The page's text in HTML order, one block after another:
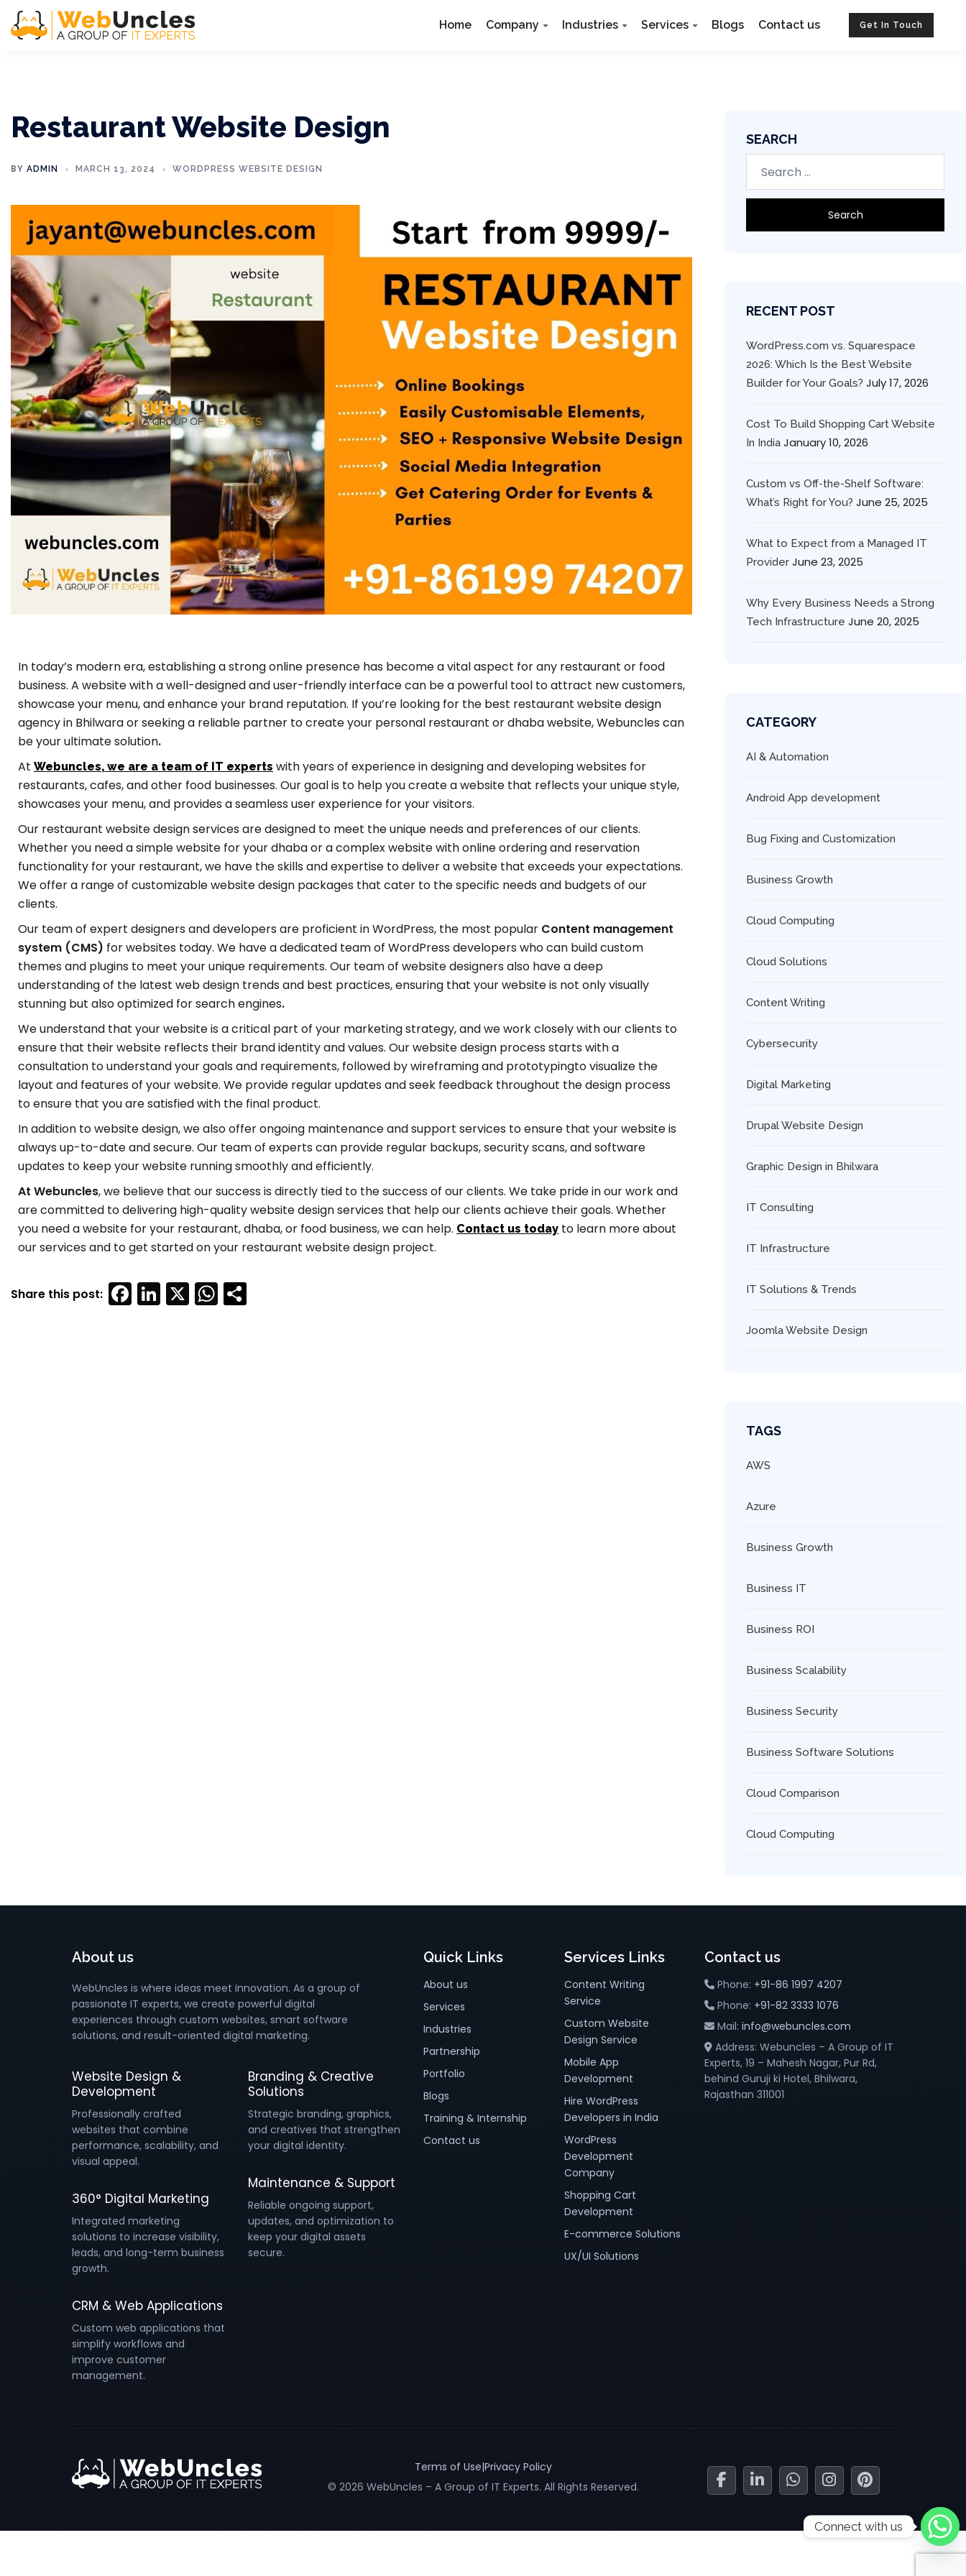
Home Company Industries Services Blogs Contact us Get In Touch
Restaurant Website Design
BY ADMIN MARCH 13, 2024 WORDPRESS WEBSITE DESIGN
In today’s modern era, establishing a strong online presence has become a vital aspect for any restaurant or food
business. A website with a well-designed and user-friendly interface can be a powerful tool to attract new customers,
showcase your menu, and enhance your brand reputation. If you’re looking for the best restaurant website design
agency in Bhilwara or seeking a reliable partner to create your personal restaurant or dhaba website, Webuncles can
be your ultimate solution.
At Webuncles, we are a team of IT experts with years of experience in designing and developing websites for
restaurants, cafes, and other food businesses. Our goal is to help you create a website that reflects your unique style,
showcases your menu, and provides a seamless user experience for your visitors.
Our restaurant website design services are designed to meet the unique needs and preferences of our clients.
Whether you need a simple website for your dhaba or a complex website with online ordering and reservation
functionality for your restaurant, we have the skills and expertise to deliver a website that exceeds your expectations.
We offer a range of customizable website design packages that cater to the specific needs and budgets of our
clients.
Our team of expert designers and developers are proficient in WordPress, the most popular Content management
system (CMS) for websites today. We have a dedicated team of WordPress developers who can build custom
themes and plugins to meet your unique requirements. Our team of website designers also have a deep
understanding of the latest web design trends and best practices, ensuring that your website is not only visually
stunning but also optimized for search engines.
We understand that your website is a critical part of your marketing strategy, and we work closely with our clients to
ensure that their website reflects their brand identity and values. Our website design process starts with a
consultation to understand your goals and requirements, followed by wireframing and prototypingto visualize the
layout and features of your website. We provide regular updates and seek feedback throughout the design process
to ensure that you are satisfied with the final product.
In addition to website design, we also offer ongoing maintenance and support services to ensure that your website is
always up-to-date and secure. Our team of experts can provide regular backups, security scans, and software
updates to keep your website running smoothly and efficiently.
At Webuncles, we believe that our success is directly tied to the success of our clients. We take pride in our work and
are committed to delivering high-quality website design services that help our clients achieve their goals. Whether
you need a website for your restaurant, dhaba, or food business, we can help. Contact us today to learn more about
our services and to get started on your restaurant website design project.
Facebook
LinkedIn
X WhatsApp
SEARCH
RECENT POST
WordPress.com vs. Squarespace
2026: Which Is the Best Website
Builder for Your Goals? July 17, 2026
Cost To Build Shopping Cart Website
In India January 10, 2026
Custom vs Off-the-Shelf Software:
What’s Right for You? June 25, 2025
What to Expect from a Managed IT
Provider June 23, 2025
Why Every Business Needs a Strong
Tech Infrastructure June 20, 2025
CATEGORY
AI & Automation
Android App development
Bug Fixing and Customization
Business Growth
Cloud Computing
Cloud Solutions
Content Writing
Cybersecurity
Digital Marketing
Drupal Website Design
Graphic Design in Bhilwara
IT Consulting
IT Infrastructure
IT Solutions & Trends
Joomla Website Design
TAGS
AWS
Azure
Business Growth
Business IT
Business ROI
Business Scalability
Business Security
Business Software Solutions
Cloud Comparison
Cloud Computing
About us
WebUncles is where ideas meet innovation. As a group of
passionate IT experts, we create powerful digital
experiences through custom websites, smart software
solutions, and result-oriented digital marketing.
Website Design &
Development
Professionally crafted
websites that combine
performance, scalability, and
visual appeal.
360° Digital Marketing
Integrated marketing
solutions to increase visibility,
leads, and long-term business
growth.
CRM & Web Applications
Custom web applications that
simplify workflows and
improve customer
management.
Branding & Creative
Solutions
Strategic branding, graphics,
and creatives that strengthen
your digital identity.
Maintenance & Support
Reliable ongoing support,
updates, and optimization to
keep your digital assets
secure.
Quick Links
About us
Services
Industries
Partnership
Portfolio
Blogs
Training & Internship
Contact us
Services Links
Content Writing
Service
Custom Website
Design Service
Mobile App
Development
Hire WordPress
Developers in India
WordPress
Development
Company
Shopping Cart
Development
E-commerce Solutions
UX/UI Solutions
Contact us
Phone: +91-86 1997 4207
Phone: +91-82 3333 1076
Mail:info@webuncles.com
Address: Webuncles – A Group of IT
Experts, 19 – Mahesh Nagar, Pur Rd,
behind Guruji ki Hotel, Bhilwara,
Rajasthan 311001
Terms of Use|Privacy Policy
© 2026 WebUncles – A Group of IT Experts. All Rights Reserved.
Connect with us